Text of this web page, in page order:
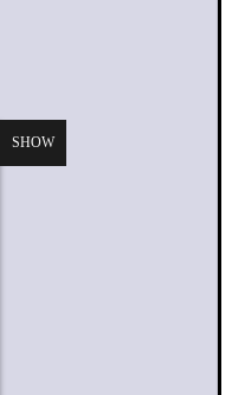
SHOW